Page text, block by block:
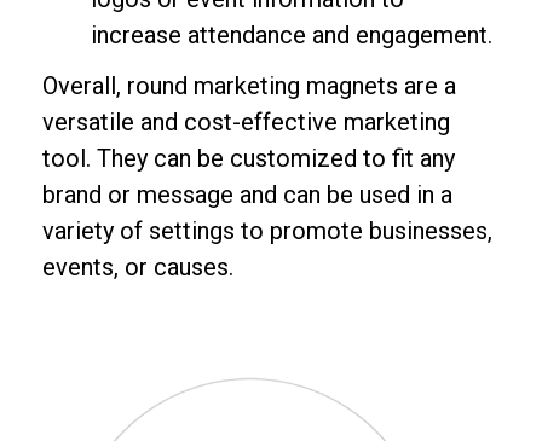
increase attendance and engagement.
Overall, round marketing magnets are a
versatile and cost-effective marketing
tool. They can be customized to fit any
brand or message and can be used in a
variety of settings to promote businesses,
events, or causes.